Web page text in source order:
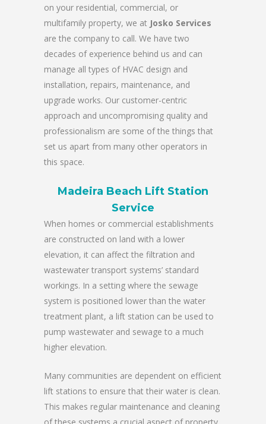
on your residential, commercial, or
multifamily property, we at Josko Services
are the company to call. We have two
decades of experience behind us and can
manage all types of HVAC design and
installation, repairs, maintenance, and
upgrade works. Our customer-centric
approach and uncompromising quality and
professionalism are some of the things that
set us apart from many other operators in
this space.
Madeira Beach Lift Station
Service
When homes or commercial establishments
are constructed on land with a lower
elevation, it can affect the filtration and
wastewater transport systems’ standard
workings. In a setting where the sewage
system is positioned lower than the water
treatment plant, a lift station can be used to
pump wastewater and sewage to a much
higher elevation.
Many communities are dependent on efficient
lift stations to ensure that their water is clean.
This makes regular maintenance and cleaning